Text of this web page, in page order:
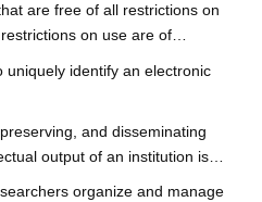
are free of all restrictions on
on use are of…
uniquely identify an electronic
and disseminating
output of an institution is…
organize and manage